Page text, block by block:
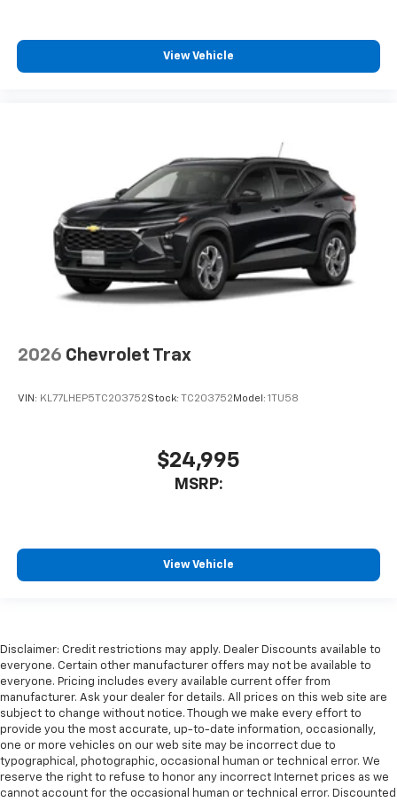
View Vehicle
2026 Chevrolet Trax
VIN: KL77LHEP5TC203752Stock: TC203752 Model: 1TU58
$24,995
MSRP:
View Vehicle
Disclaimer: Credit restrictions may apply. Dealer Discounts available to
everyone. Certain other manufacturer offers may not be available to
everyone. Pricing includes every available current offer from
manufacturer. Ask your dealer for details. All prices on this web site are
subject to change without notice. Though we make every effort to
provide you the most accurate, up-to-date information, occasionally,
one or more vehicles on our web site may be incorrect due to
typographical, photographic, occasional human or technical error. We
reserve the right to refuse to honor any incorrect Internet prices as we
cannot account for the occasional human or technical error. Discounted